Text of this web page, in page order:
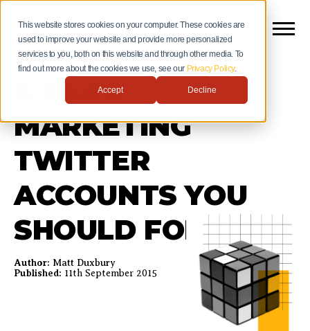
This website stores cookies on your computer. These cookies are
used to improve your website and provide more personalized
services to you, both on this website and through other media. To
find out more about the cookies we use, see our Privacy Policy.
Accept Decline
8 SAAS
MARKETING
TWITTER
ACCOUNTS YOU
SHOULD FOLLOW
Author: Matt Duxbury
Published: 11th September 2015